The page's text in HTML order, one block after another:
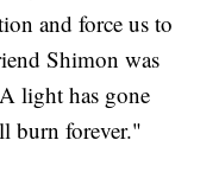
and force us to
Shimon was
light has gone
burn forever."